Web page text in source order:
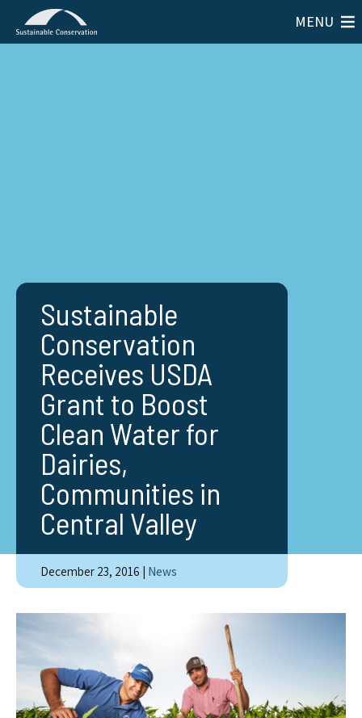
MENU
Sustainable
Conservation
Receives USDA
Grant to Boost
Clean Water for
Dairies,
Communities in
Central Valley
December 23, 2016 | News